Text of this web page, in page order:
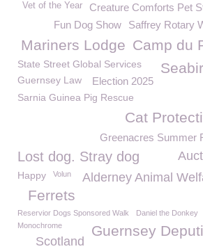
Creature Comforts Pet
Vet of the Year
Saffrey Rotary
Fun Dog Show
Camp du
Mariners Lodge
State Street Global Services
Guernsey Law Election 2025
Sarnia Guinea Pig Rescue
Cat
Greenacres Summer
Lost dog. Stray dog
Alderney Animal
Happy Volun
Ferrets
Reservior Dogs Sponsored Walk Daniel the Donkey
Guernsey
Monochrome
Scotland